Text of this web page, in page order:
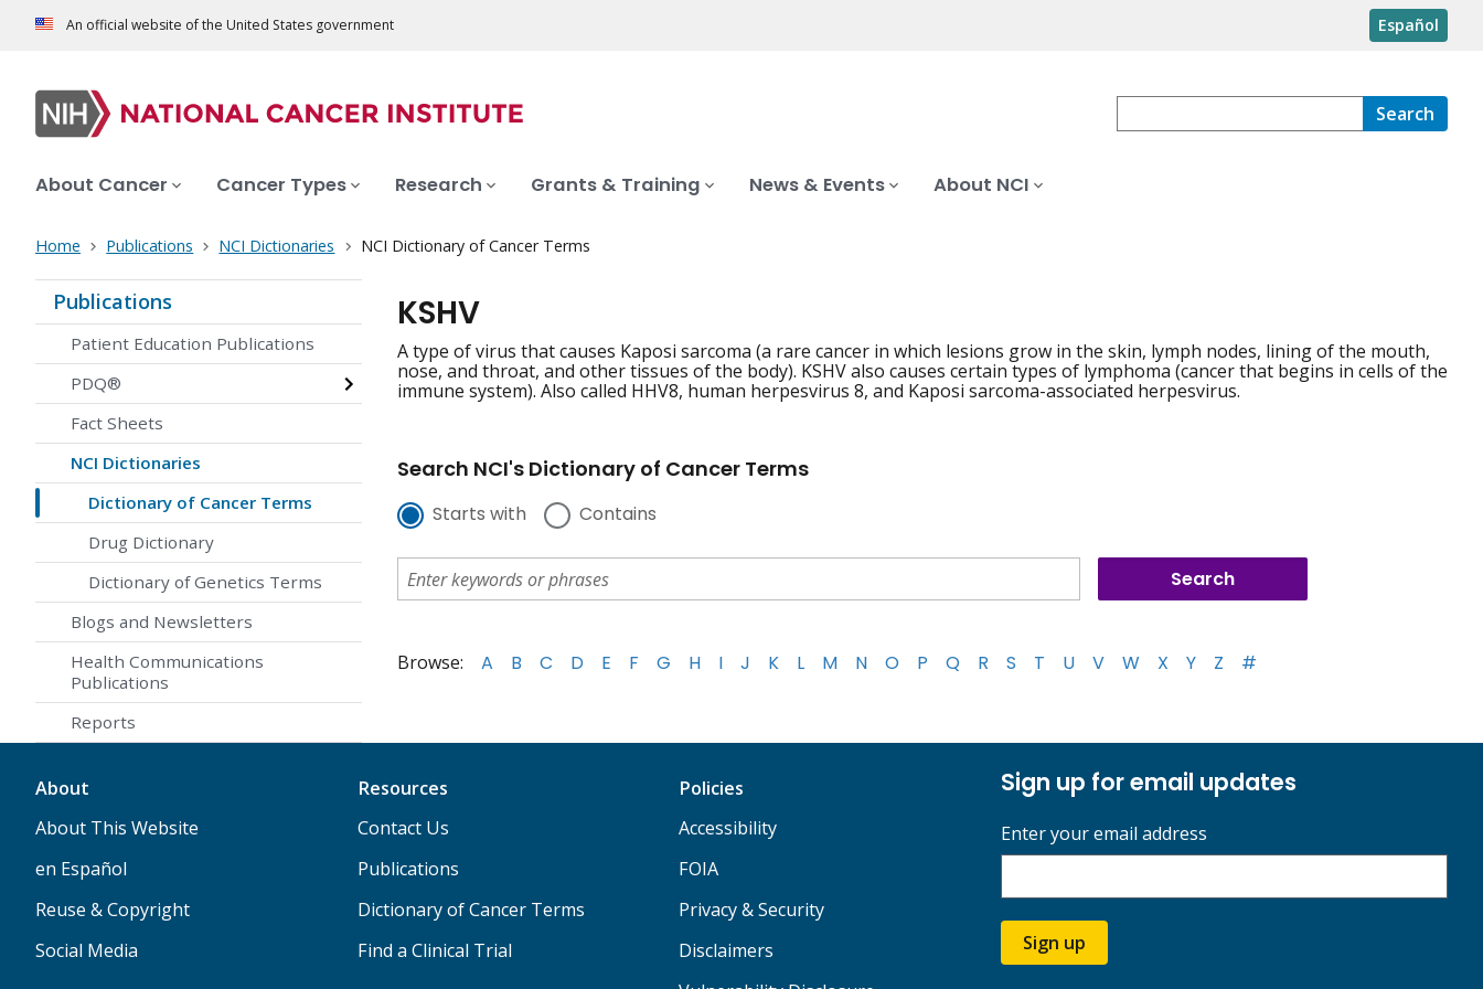
An official website of the United States government Español
Search
About Cancer Cancer Types Research Grants & Training News & Events About NCI
Home Publications NCI Dictionaries NCI Dictionary of Cancer Terms
Publications
Patient Education Publications
PDQ®
Fact Sheets
NCI Dictionaries
Dictionary of Cancer Terms
Drug Dictionary
Dictionary of Genetics Terms
Blogs and Newsletters
Health Communications
Publications
Reports
KSHV
A type of virus that causes Kaposi sarcoma (a rare cancer in which lesions grow in the skin, lymph nodes, lining of the mouth,
nose, and throat, and other tissues of the body). KSHV also causes certain types of lymphoma (cancer that begins in cells of the
immune system). Also called HHV8, human herpesvirus 8, and Kaposi sarcoma-associated herpesvirus.
Search NCI's Dictionary of Cancer Terms
Starts with Contains
Browse: A B C D E F G H I J K L M N O P Q R S T U V W X Y Z #
About
About This Website
en Español
Reuse & Copyright
Social Media
Resources
Contact Us
Publications
Dictionary of Cancer Terms
Find a Clinical Trial
Policies
Accessibility
FOIA
Privacy & Security
Disclaimers
Sign up for email updates
Enter your email address
Sign up